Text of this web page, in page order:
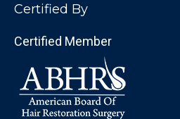
Certified By
Certified Member